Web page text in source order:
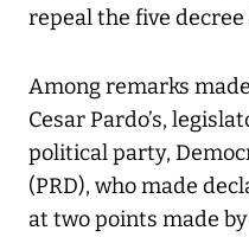
repeal the five decree
Among remarks
Cesar Pardo’s,
political party,
(PRD), who made
at two points made